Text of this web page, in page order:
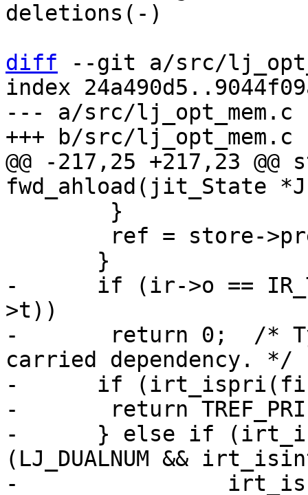
deletions(-)
diff --git a/src/
index
--- a/src/lj_opt_mem.c
@@ -217,25 +217,23
-      if (ir->o ==
>t))
-	return 0;  /* Type instability in loop-
carried dependency. */
-      if
-	return TREF_PRI(irt_type(fins->t));
-      } else if
(LJ_DUALNUM &&